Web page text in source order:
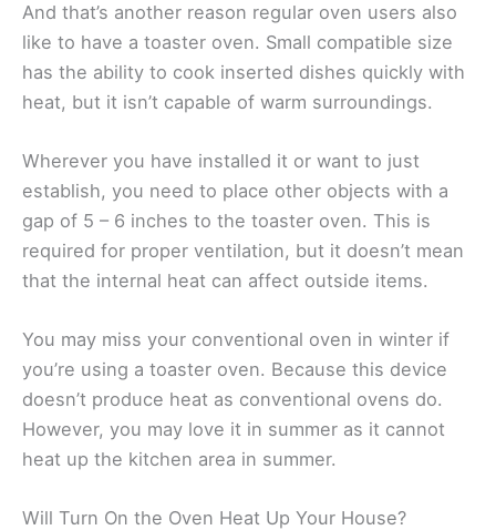
And that’s another reason regular oven users also
like to have a toaster oven. Small compatible size
has the ability to cook inserted dishes quickly with
heat, but it isn’t capable of warm surroundings.
Wherever you have installed it or want to just
establish, you need to place other objects with a
gap of 5 – 6 inches to the toaster oven. This is
required for proper ventilation, but it doesn’t mean
that the internal heat can affect outside items.
You may miss your conventional oven in winter if
you’re using a toaster oven. Because this device
doesn’t produce heat as conventional ovens do.
However, you may love it in summer as it cannot
heat up the kitchen area in summer.
Will Turn On the Oven Heat Up Your House?